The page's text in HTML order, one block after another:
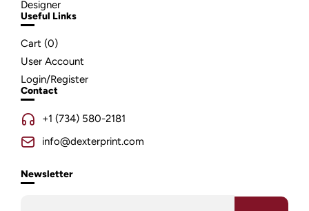
Designer
Useful Links
Cart (0)
User Account
Login/Register
Contact
+1 (734) 580-2181
info@dexterprint.com
Newsletter